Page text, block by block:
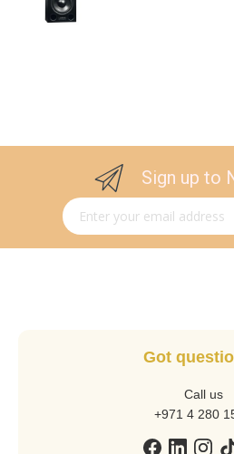
Sign up to
Sign Up for Our Newsletter:
Got
Call us
+971 4 280